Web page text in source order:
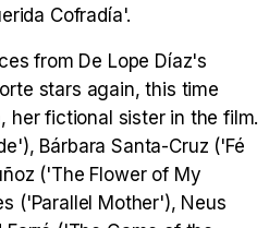
Cofradía'.
from De Lope Díaz's
stars again, this time
her fictional sister in the film.
Bárbara Santa-Cruz ('Fé
('The Flower of My
('Parallel Mother'), Neus